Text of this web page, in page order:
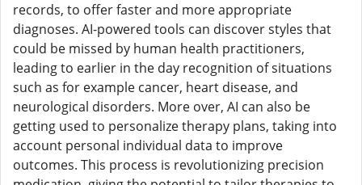
records, to offer faster and more appropriate
diagnoses. AI-powered tools can discover styles that
could be missed by human health practitioners,
leading to earlier in the day recognition of situations
such as for example cancer, heart disease, and
neurological disorders. More over, AI can also be
getting used to personalize therapy plans, taking into
account personal individual data to improve
outcomes. This process is revolutionizing precision